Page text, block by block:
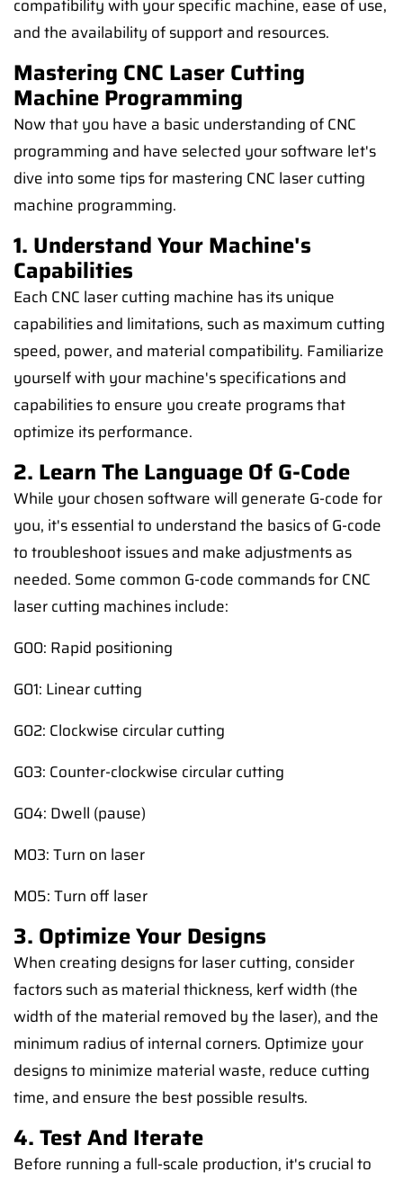
compatibility with your specific machine, ease of use,
and the availability of support and resources.
Mastering CNC Laser Cutting
Machine Programming
Now that you have a basic understanding of CNC
programming and have selected your software let's
dive into some tips for mastering CNC laser cutting
machine programming.
1. Understand Your Machine's
Capabilities
Each CNC laser cutting machine has its unique
capabilities and limitations, such as maximum cutting
speed, power, and material compatibility. Familiarize
yourself with your machine's specifications and
capabilities to ensure you create programs that
optimize its performance.
2. Learn The Language Of G-Code
While your chosen software will generate G-code for
you, it's essential to understand the basics of G-code
to troubleshoot issues and make adjustments as
needed. Some common G-code commands for CNC
laser cutting machines include:
G00: Rapid positioning
G01: Linear cutting
G02: Clockwise circular cutting
G03: Counter-clockwise circular cutting
G04: Dwell (pause)
M03: Turn on laser
M05: Turn off laser
3. Optimize Your Designs
When creating designs for laser cutting, consider
factors such as material thickness, kerf width (the
width of the material removed by the laser), and the
minimum radius of internal corners. Optimize your
designs to minimize material waste, reduce cutting
time, and ensure the best possible results.
4. Test And Iterate
Before running a full-scale production, it's crucial to